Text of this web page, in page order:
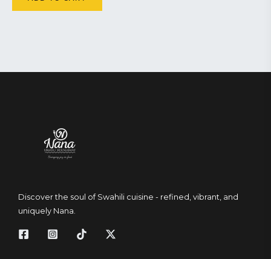
Discover the soul of Swahili cuisine - refined, vibrant, and
uniquely Nana.